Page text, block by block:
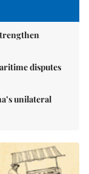
disputes
unilateral